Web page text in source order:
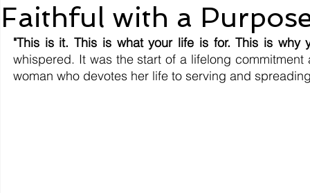
Faithful with a
"This is it. This is what your life is for. This is why
whispered. It was the start of a lifelong
woman who devotes her life to serving and